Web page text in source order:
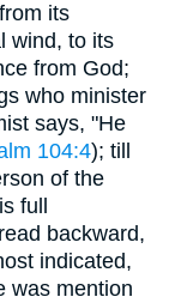
its
wind, to its
from God;
who minister
says, "He
104:4); till
of the
full
backward,
indicated,
was mention